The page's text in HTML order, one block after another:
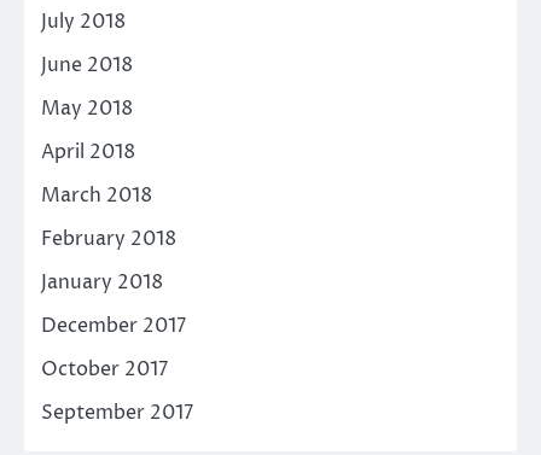
July 2018
June 2018
May 2018
April 2018
March 2018
February 2018
January 2018
December 2017
October 2017
September 2017